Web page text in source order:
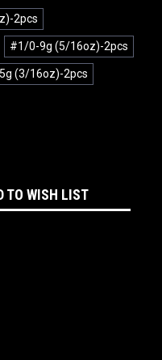
2pcs
#1/0-9g (5/16oz)-2pcs
(3/16oz)-2pcs
TO WISH LIST